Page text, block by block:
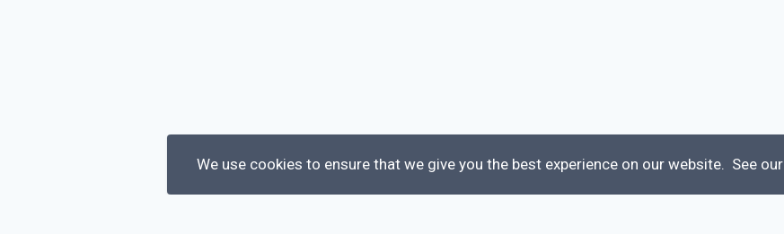
We use cookies to ensure that we give you the best experience on our website. See our